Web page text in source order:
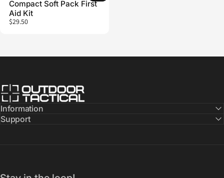
Compact Soft Pack First
Aid Kit
$29.50
Outdoor Tactical Australia
Information
Support